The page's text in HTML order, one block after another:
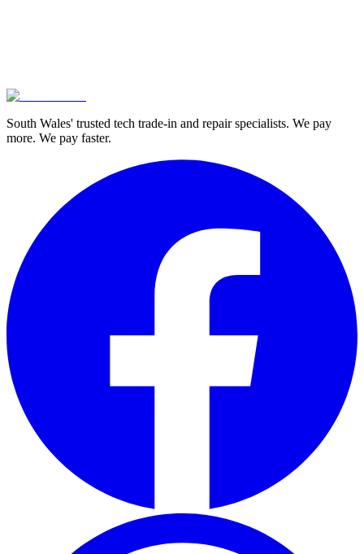
South Wales' trusted tech trade-in and repair specialists. We pay
more. We pay faster.